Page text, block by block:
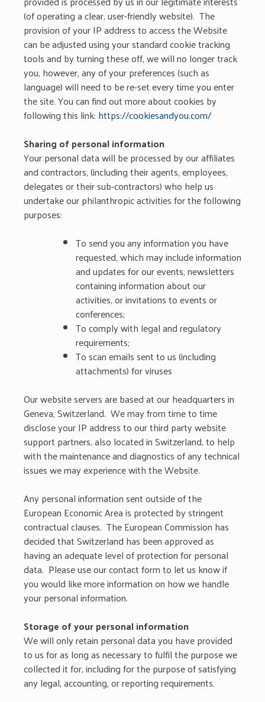
(of operating a clear, user-friendly website). The
provision of your IP address to access the Website
can be adjusted using your standard cookie tracking
tools and by turning these off, we will no longer track
you, however, any of your preferences (such as
language) will need to be re-set every time you enter
the site. You can find out more about cookies by
following this link: https://cookiesandyou.com/
Sharing of personal information
Your personal data will be processed by our affiliates
and contractors, (including their agents, employees,
delegates or their sub-contractors) who help us
undertake our philanthropic activities for the following
purposes:
To send you any information you have
requested, which may include information
and updates for our events, newsletters
containing information about our
activities, or invitations to events or
conferences;
To comply with legal and regulatory
requirements;
To scan emails sent to us (including
attachments) for viruses
Our website servers are based at our headquarters in
Geneva, Switzerland. We may from time to time
disclose your IP address to our third party website
support partners, also located in Switzerland, to help
with the maintenance and diagnostics of any technical
issues we may experience with the Website.
Any personal information sent outside of the
European Economic Area is protected by stringent
contractual clauses. The European Commission has
decided that Switzerland has been approved as
having an adequate level of protection for personal
data. Please use our contact form to let us know if
you would like more information on how we handle
your personal information.
Storage of your personal information
We will only retain personal data you have provided
to us for as long as necessary to fulfil the purpose we
collected it for, including for the purpose of satisfying
any legal, accounting, or reporting requirements.